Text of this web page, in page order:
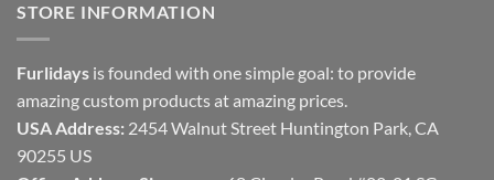
STORE INFORMATION
Furlidays is founded with one simple goal: to provide
amazing custom products at amazing prices.
USA Address: 2454 Walnut Street Huntington Park, CA
90255 US